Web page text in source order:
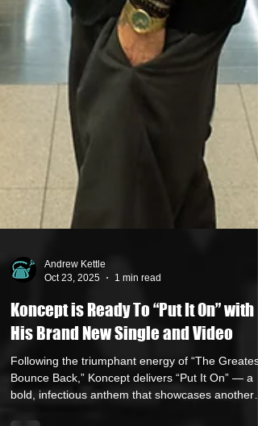
Andrew Kettle
Oct 23, 2025
1 min read
Koncept is Ready To “Put It On” with